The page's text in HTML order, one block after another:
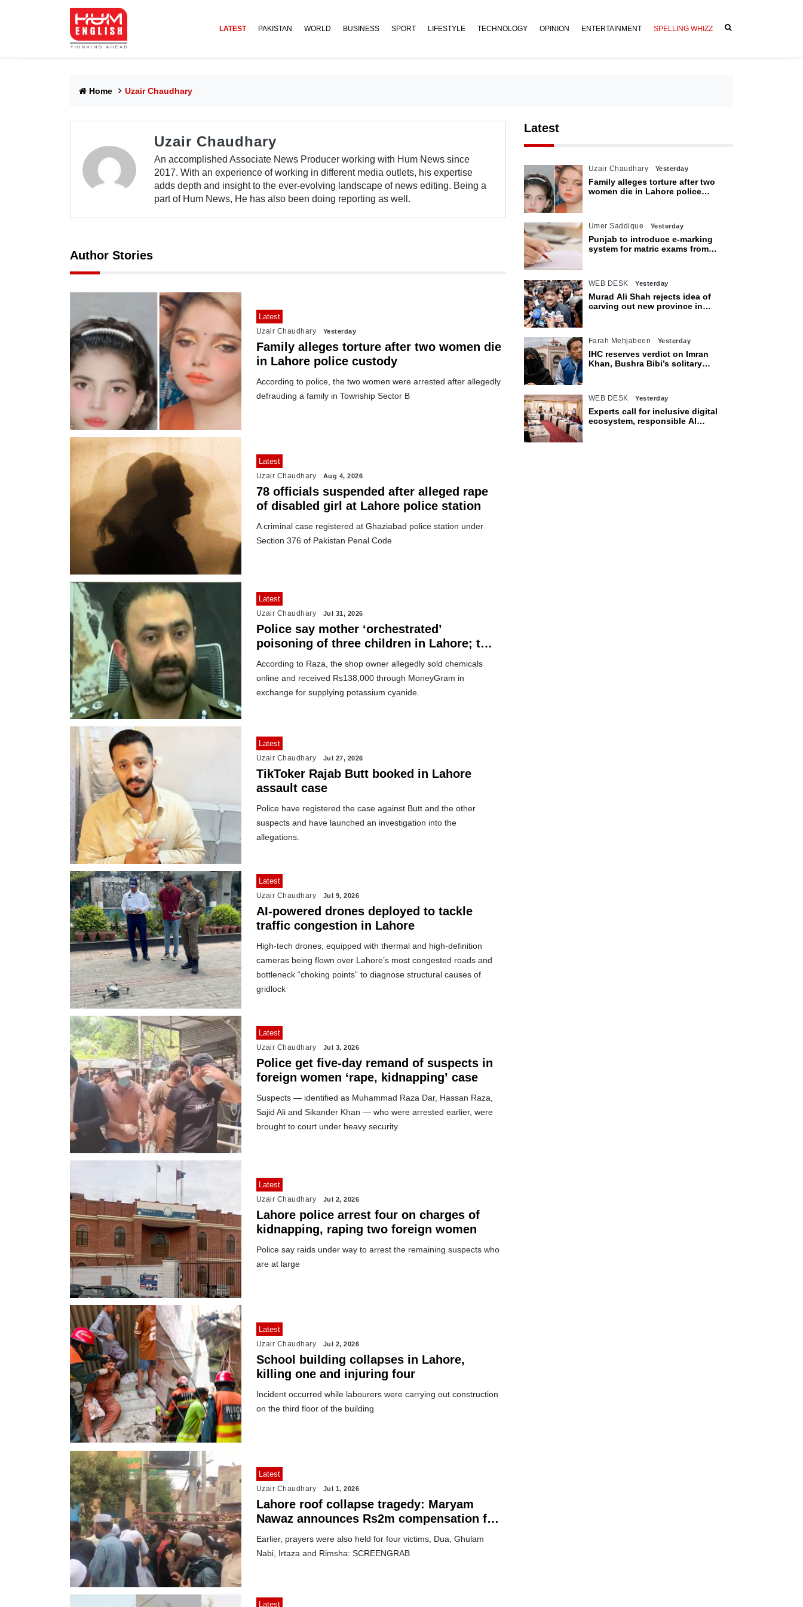
LATEST PAKISTAN WORLD BUSINESS SPORT LIFESTYLE TECHNOLOGY OPINION ENTERTAINMENT SPELLING WHIZZ
Home Uzair Chaudhary
Uzair Chaudhary
An accomplished Associate News Producer working with Hum News since
2017. With an experience of working in different media outlets, his expertise
adds depth and insight to the ever-evolving landscape of news editing. Being a
part of Hum News, He has also been doing reporting as well.
Author Stories
Latest
Uzair Chaudhary Yesterday
Family alleges torture after two women die
in Lahore police custody
According to police, the two women were arrested after allegedly
defrauding a family in Township Sector B
Latest
Uzair Chaudhary Aug 4, 2026
78 officials suspended after alleged rape
of disabled girl at Lahore police station
A criminal case registered at Ghaziabad police station under
Section 376 of Pakistan Penal Code
Latest
Uzair Chaudhary Jul 31, 2026
Police say mother ‘orchestrated’
poisoning of three children in Lahore; two
more suspects arrested
According to Raza, the shop owner allegedly sold chemicals
online and received Rs138,000 through MoneyGram in
exchange for supplying potassium cyanide.
Latest
Uzair Chaudhary Jul 27, 2026
TikToker Rajab Butt booked in Lahore
assault case
Police have registered the case against Butt and the other
suspects and have launched an investigation into the
allegations.
Latest
Uzair Chaudhary Jul 9, 2026
AI-powered drones deployed to tackle
traffic congestion in Lahore
High-tech drones, equipped with thermal and high-definition
cameras being flown over Lahore’s most congested roads and
bottleneck “choking points” to diagnose structural causes of
gridlock
Latest
Uzair Chaudhary Jul 3, 2026
Police get five-day remand of suspects in
foreign women ‘rape, kidnapping’ case
Suspects — identified as Muhammad Raza Dar, Hassan Raza,
Sajid Ali and Sikander Khan — who were arrested earlier, were
brought to court under heavy security
Latest
Uzair Chaudhary Jul 2, 2026
Lahore police arrest four on charges of
kidnapping, raping two foreign women
Police say raids under way to arrest the remaining suspects who
are at large
Latest
Uzair Chaudhary Jul 2, 2026
School building collapses in Lahore,
killing one and injuring four
Incident occurred while labourers were carrying out construction
on the third floor of the building
Latest
Uzair Chaudhary Jul 1, 2026
Lahore roof collapse tragedy: Maryam
Nawaz announces Rs2m compensation for
each bereaved family
Earlier, prayers were also held for four victims, Dua, Ghulam
Nabi, Irtaza and Rimsha: SCREENGRAB
Latest
Latest
Uzair Chaudhary Yesterday
Family alleges torture after two
women die in Lahore police
Umer Saddique Yesterday
Punjab to introduce e-marking
system for matric exams from
WEB DESK Yesterday
Murad Ali Shah rejects idea of
carving out new province in
Farah Mehjabeen Yesterday
IHC reserves verdict on Imran
Khan, Bushra Bibi’s solitary
WEB DESK Yesterday
Experts call for inclusive digital
ecosystem, responsible AI